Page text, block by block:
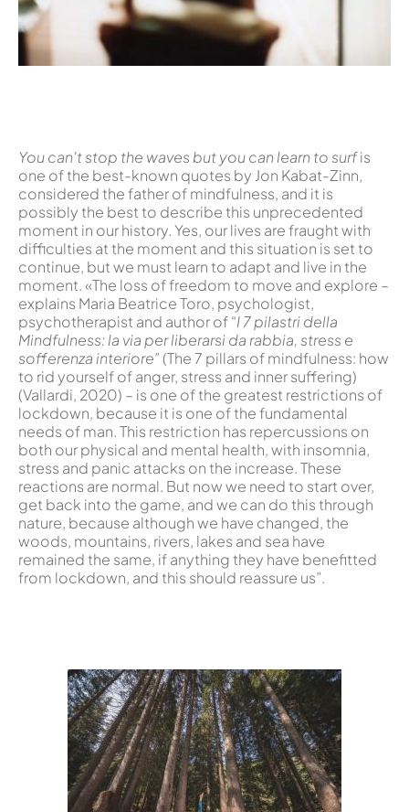
You can't stop the waves but you can learn to surfis
one of the best-known quotes by Jon Kabat-Zinn,
considered the father of mindfulness, and it is
possibly the best to describe this unprecedented
moment in our history. Yes, our lives are fraught with
difficulties at the moment and this situation is set to
continue, but we must learn to adapt and live in the
moment. «The loss of freedom to move and explore –
explains Maria Beatrice Toro, psychologist,
psychotherapist and author of “I 7 pilastri della
Mindfulness: la via per liberarsi da rabbia, stress e
sofferenza interiore”(The 7 pillars of mindfulness: how
to rid yourself of anger, stress and inner suffering)
(Vallardi, 2020) – is one of the greatest restrictions of
lockdown, because it is one of the fundamental
needs of man. This restriction has repercussions on
both our physical and mental health, with insomnia,
stress and panic attacks on the increase. These
reactions are normal. But now we need to start over,
get back into the game, and we can do this through
nature, because although we have changed, the
woods, mountains, rivers, lakes and sea have
remained the same, if anything they have benefitted
from lockdown, and this should reassure us”.